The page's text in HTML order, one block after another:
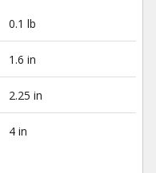
0.1 lb
1.6 in
2.25 in
4 in